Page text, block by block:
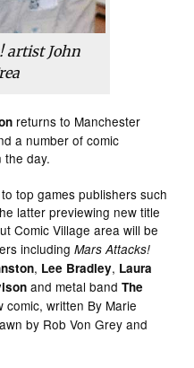
artist John
returns to Manchester
a number of comic
the day.
top games publishers such
latter previewing new title
Comic Village area will be
includingMars Attacks!
, Lee Bradley, Laura
and metal bandThe
comic, written By Marie
by Rob Von Grey and